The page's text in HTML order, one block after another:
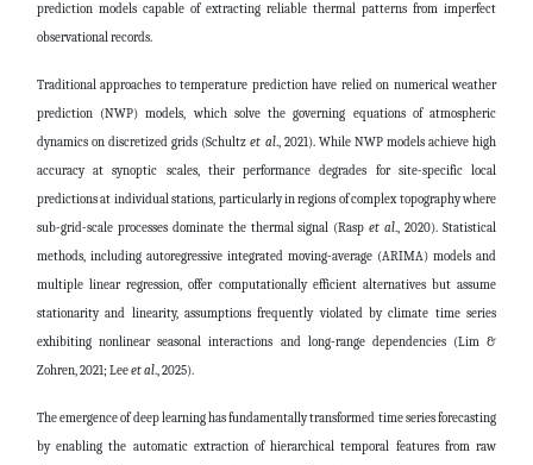
prediction models capable of extracting reliable thermal patterns from imperfect
observational records.
Traditional approaches to temperature prediction have relied on numerical weather
prediction (NWP) models, which solve the governing equations of atmospheric
dynamics on discretized grids (Schultzet al., 2021). While NWP models achieve high
accuracy at synoptic scales, their performance degrades for site-specific local
predictions at individual stations, particularly in regions of complex topography where
sub-grid-scale processes dominate the thermal signal (Raspet al., 2020). Statistical
methods, including autoregressive integrated moving-average (ARIMA) models and
multiple linear regression, offer computationally efficient alternatives but assume
stationarity and linearity, assumptions frequently violated by climate time series
exhibiting nonlinear seasonal interactions and long-range dependencies (Lim &
Zohren, 2021; Leeet al., 2025).
The emergence of deep learning has fundamentally transformed time series forecasting
by enabling the automatic extraction of hierarchical temporal features from raw